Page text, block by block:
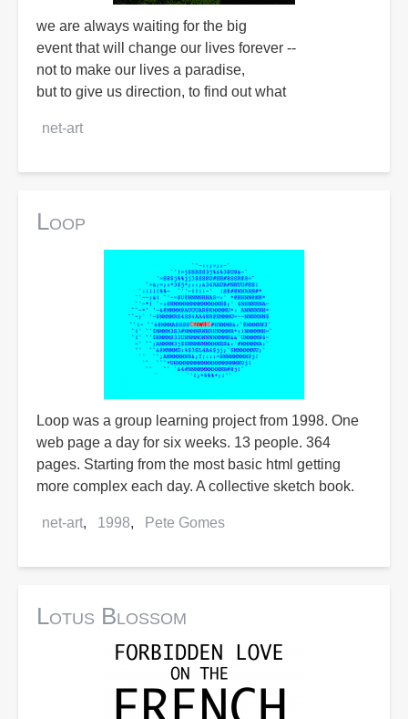
we are always waiting for the big
event that will change our lives forever --
not to make our lives a paradise,
but to give us direction, to find out what
net-art
Loop
Loop was a group learning project from 1998. One
web page a day for six weeks. 13 people. 364
pages. Starting from the most basic html getting
more complex each day. A collective sketch book.
net-art 1998 Pete Gomes
Lotus Blossom